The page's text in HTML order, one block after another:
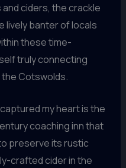
ciders, the crackle
lively banter of locals
these time-
truly connecting
Cotswolds.
my heart is the
coaching inn that
preserve its rustic
crafted cider in the